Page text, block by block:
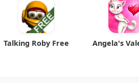
Talking Roby Free Angela's